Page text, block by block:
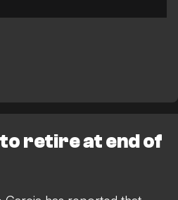
retire at end of